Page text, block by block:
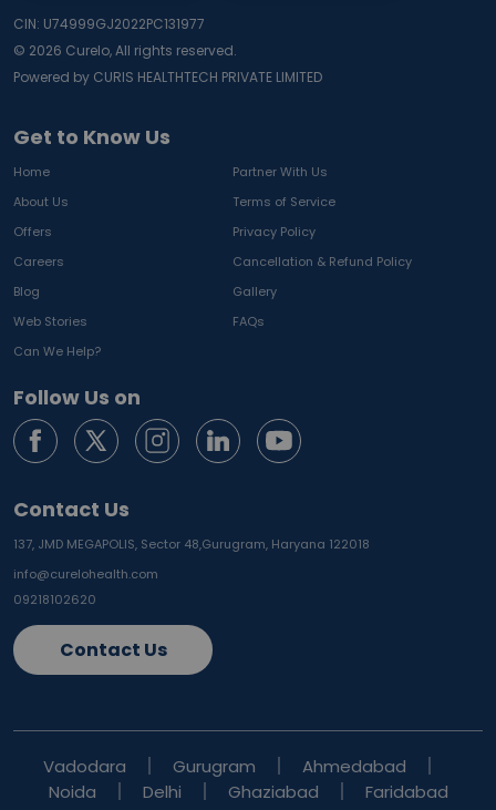
Get to Know Us
Home
Partner With Us
About Us
Terms of Service
Offers
Privacy Policy
Careers
Cancellation & Refund Policy
Blog
Gallery
Web Stories
FAQs
Can We Help?
Follow Us on
Contact Us
137, JMD MEGAPOLIS, Sector 48,Gurugram, Haryana 122018
info@curelohealth.com
09218102620
Contact Us
CIN: U74999GJ2022PC131977
© 2026 Curelo, All rights reserved.
Powered by CURIS HEALTHTECH PRIVATE LIMITED
Vadodara Gurugram
Ahmedabad
Noida
Delhi Ghaziabad Faridabad